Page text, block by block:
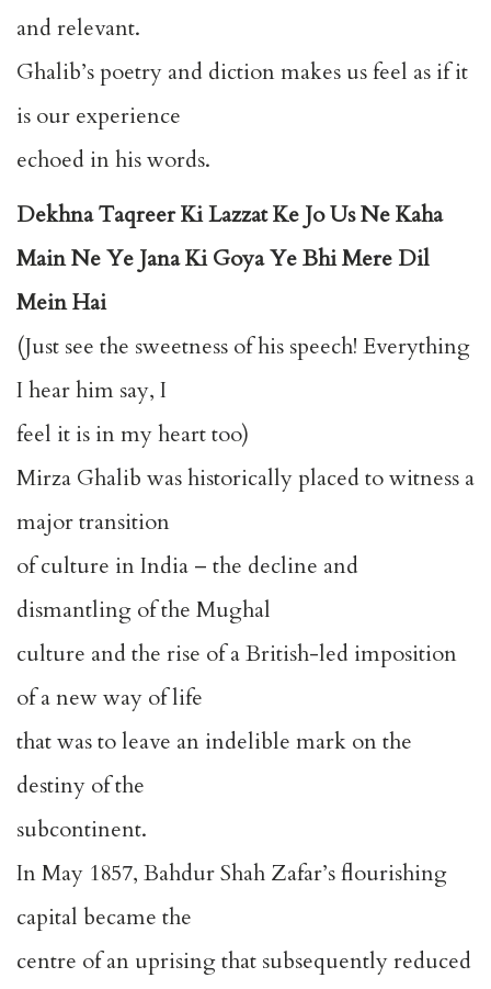
and relevant.
Ghalib’s poetry and diction makes us feel as if it
is our experience
echoed in his words.
Dekhna Taqreer Ki Lazzat Ke Jo Us Ne Kaha
Main Ne Ye Jana Ki Goya Ye Bhi Mere Dil
Mein Hai
(Just see the sweetness of his speech! Everything
I hear him say, I
feel it is in my heart too)
Mirza Ghalib was historically placed to witness a
major transition
of culture in India – the decline and
dismantling of the Mughal
culture and the rise of a British-led imposition
of a new way of life
that was to leave an indelible mark on the
destiny of the
subcontinent.
In May 1857, Bahdur Shah Zafar’s flourishing
capital became the
centre of an uprising that subsequently reduced